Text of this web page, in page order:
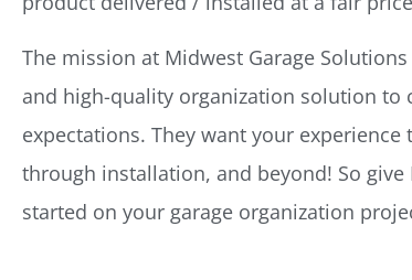
The mission at Midwest Garage
and high-quality organization solution to
expectations. They want your
through installation, and beyond! So
started on your garage organization